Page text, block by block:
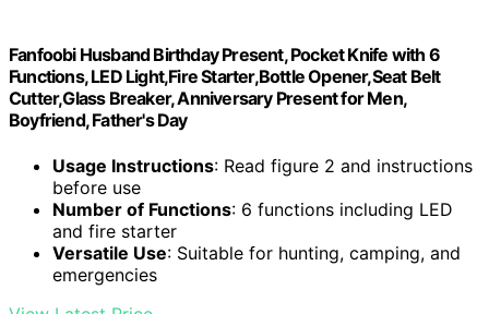
Fanfoobi Husband Birthday Present, Pocket Knife with 6
Functions, LED Light,Fire Starter,Bottle Opener,Seat Belt
Cutter,Glass Breaker, Anniversary Present for Men,
Boyfriend, Father's Day
Usage Instructions: Read figure 2 and instructions
before use
Number of Functions: 6 functions including LED
and fire starter
Versatile Use: Suitable for hunting, camping, and
emergencies